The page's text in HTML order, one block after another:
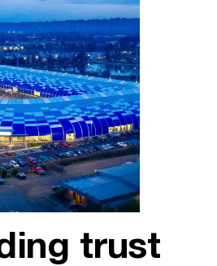
trust